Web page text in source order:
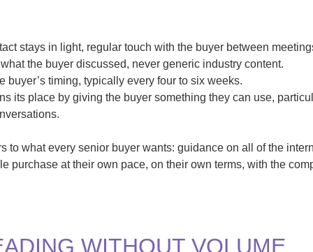
stays in light, regular touch with the buyer between
the buyer discussed, never generic industry content.
buyer’s timing, typically every four to six weeks.
its place by giving the buyer something they can use,
to what every senior buyer wants: guidance on all of the
purchase at their own pace, on their own terms, with the
WITHOUT VOLUME